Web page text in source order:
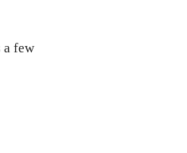
a few